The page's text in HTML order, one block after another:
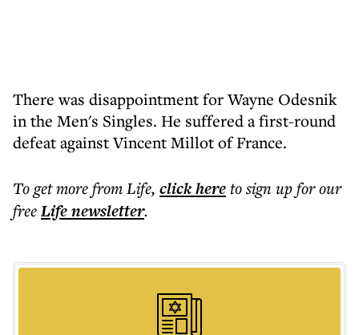
There was disappointment for Wayne Odesnik
in the Men's Singles. He suffered a first-round
defeat against Vincent Millot of France.
To get morefrom Life, click hereto sign up for our
freeLifenewsletter.